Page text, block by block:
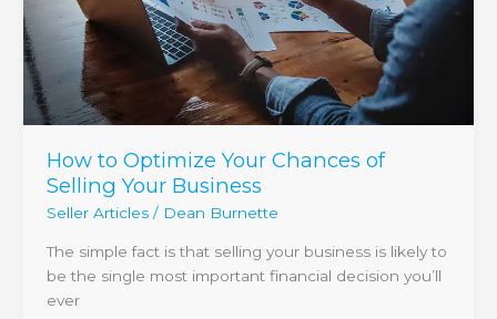
How to Optimize Your Chances of
Selling Your Business
Seller Articles/ Dean Burnette
The simple fact is that selling your business is likely to
be the single most important financial decision you’ll
ever
Your
Business